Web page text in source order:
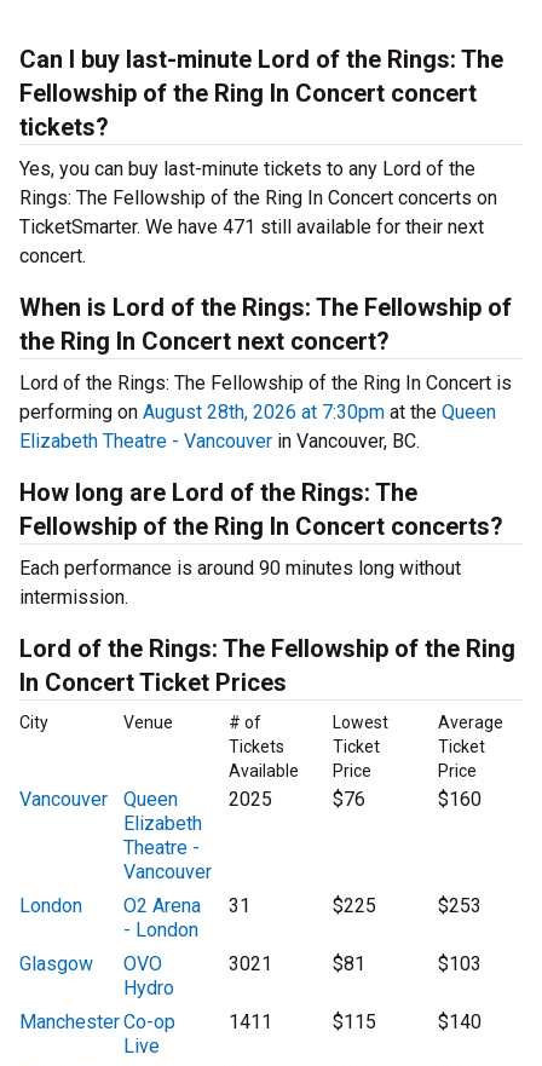
Can I buy last-minute Lord of the Rings: The
Fellowship of the Ring In Concert concert
tickets?
Yes, you can buy last-minute tickets to any Lord of the
Rings: The Fellowship of the Ring In Concert concerts on
TicketSmarter. We have 471 still available for their next
concert.
When is Lord of the Rings: The Fellowship of
the Ring In Concert next concert?
Lord of the Rings: The Fellowship of the Ring In Concert is
performing on August 28th, 2026 at 7:30pm at the Queen
Elizabeth Theatre - Vancouver in Vancouver, BC.
How long are Lord of the Rings: The
Fellowship of the Ring In Concert concerts?
Each performance is around 90 minutes long without
intermission.
Lord of the Rings: The Fellowship of the Ring
In Concert Ticket Prices
City Venue
# of
Tickets
Available
Lowest
Ticket
Price
Average
Ticket
Price
Vancouver
Queen
Elizabeth
Theatre -
Vancouver
2025 $76 $160
London
O2 Arena
- London
31 $225 $253
Glasgow
OVO
Hydro
3021 $81 $103
ManchesterCo-op
Live
1411 $115 $140